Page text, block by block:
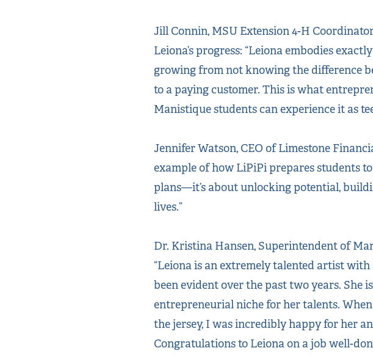
Jill Connin, MSU Extension 4-H
Leiona’s progress: “Leiona embodies
growing from not knowing the difference
to a paying customer. This is what
Manistique students can experience it as
Jennifer Watson, CEO of Limestone
example of how LiPiPi prepares students
plans—it’s about unlocking potential,
lives.”
Dr. Kristina Hansen, Superintendent of
“Leiona is an extremely talented artist
been evident over the past two years.
entrepreneurial niche for her talents.
the jersey, I was incredibly happy for her
Congratulations to Leiona on a job well-